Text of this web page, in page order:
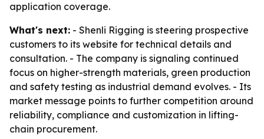
application coverage.
What's next: - Shenli Rigging is steering prospective
customers to its website for technical details and
consultation. - The company is signaling continued
focus on higher-strength materials, green production
and safety testing as industrial demand evolves. - Its
market message points to further competition around
reliability, compliance and customization in lifting-
chain procurement.